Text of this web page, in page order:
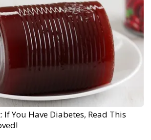
You Have Diabetes, Read This